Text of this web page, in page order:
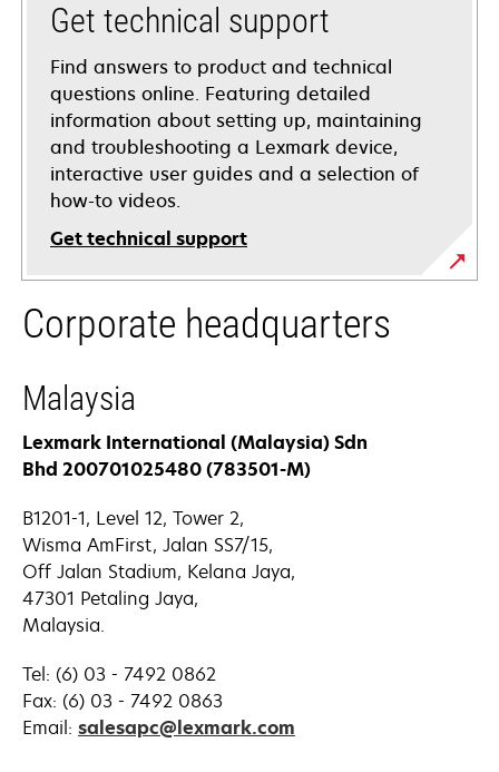
Get technical support
Find answers to product and technical
questions online. Featuring detailed
information about setting up, maintaining
and troubleshooting a Lexmark device,
interactive user guides and a selection of
how-to videos.
Get technical support
opens
in
a
tab
Corporate headquarters
Malaysia
Lexmark International (Malaysia) Sdn
Bhd 200701025480 (783501-M)
B1201-1, Level 12, Tower 2,
Wisma AmFirst, Jalan SS7/15,
Off Jalan Stadium, Kelana Jaya,
47301 Petaling Jaya,
Malaysia.
Tel: (6) 03 - 7492 0862
Fax: (6) 03 - 7492 0863
Email: salesapc@lexmark.com